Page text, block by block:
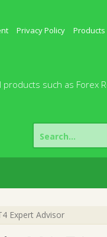
Privacy Policy Products
such as Forex
Search
for:
Expert Advisor